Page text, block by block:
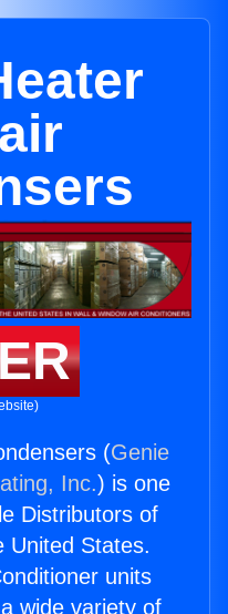
(Genie
Inc.) is one
Distributors of
United States.
units
wide variety of